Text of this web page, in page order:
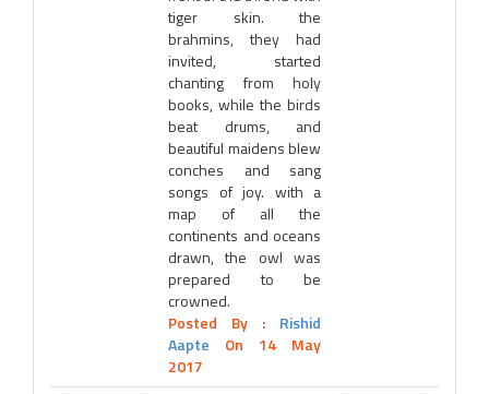
tiger skin. the
brahmins, they had
invited, started
chanting from holy
books, while the birds
beat drums, and
beautiful maidens blew
conches and sang
songs of joy. with a
map of all the
continents and oceans
drawn, the owl was
prepared to be
crowned.
Posted By : Rishid
Aapte On 14 May
2017